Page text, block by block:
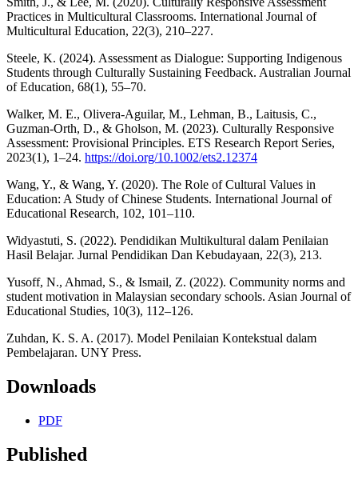
Practices in Multicultural Classrooms. International Journal of
Multicultural Education, 22(3), 210–227.
Steele, K. (2024). Assessment as Dialogue: Supporting Indigenous
Students through Culturally Sustaining Feedback. Australian Journal
of Education, 68(1), 55–70.
Walker, M. E., Olivera-Aguilar, M., Lehman, B., Laitusis, C.,
Guzman-Orth, D., & Gholson, M. (2023). Culturally Responsive
Assessment: Provisional Principles. ETS Research Report Series,
2023(1), 1–24. https://doi.org/10.1002/ets2.12374
Wang, Y., & Wang, Y. (2020). The Role of Cultural Values in
Education: A Study of Chinese Students. International Journal of
Educational Research, 102, 101–110.
Widyastuti, S. (2022). Pendidikan Multikultural dalam Penilaian
Hasil Belajar. Jurnal Pendidikan Dan Kebudayaan, 22(3), 213.
Yusoff, N., Ahmad, S., & Ismail, Z. (2022). Community norms and
student motivation in Malaysian secondary schools. Asian Journal of
Educational Studies, 10(3), 112–126.
Zuhdan, K. S. A. (2017). Model Penilaian Kontekstual dalam
Pembelajaran. UNY Press.
Downloads
PDF
Published